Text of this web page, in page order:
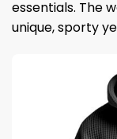
essentials. The
unique, sporty